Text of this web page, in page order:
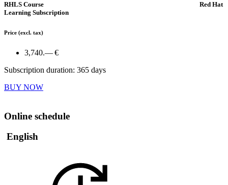
RHLS Course
Red Hat
Learning Subscription
Price (excl. tax)
3,740.— €
Subscription duration: 365 days
BUY NOW
Online schedule
English